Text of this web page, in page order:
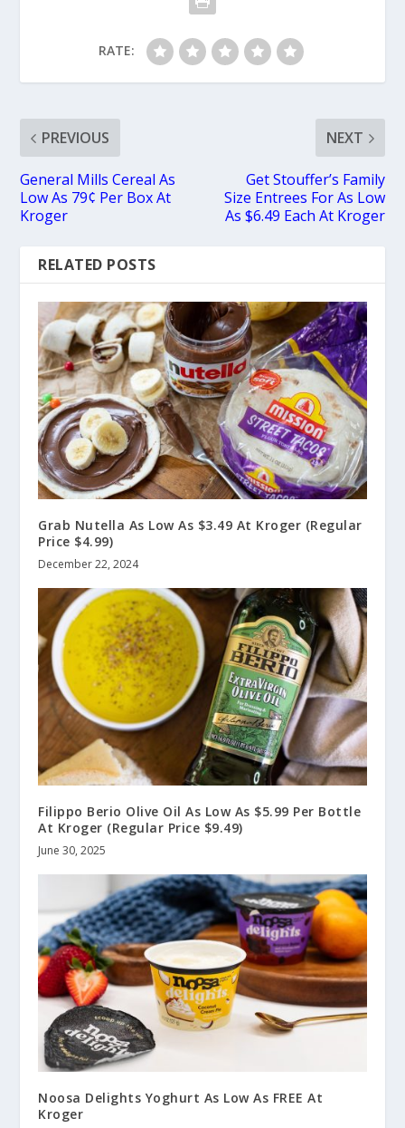
RATE:
PREVIOUS
General Mills Cereal As
Low As 79¢ Per Box At
Kroger
NEXT
Get Stouffer’s Family
Size Entrees For As Low
As $6.49 Each At Kroger
RELATED POSTS
Grab Nutella As Low As $3.49 At Kroger (Regular
Price $4.99)
December 22, 2024
Filippo Berio Olive Oil As Low As $5.99 Per Bottle
At Kroger (Regular Price $9.49)
June 30, 2025
Noosa Delights Yoghurt As Low As FREE At
Kroger